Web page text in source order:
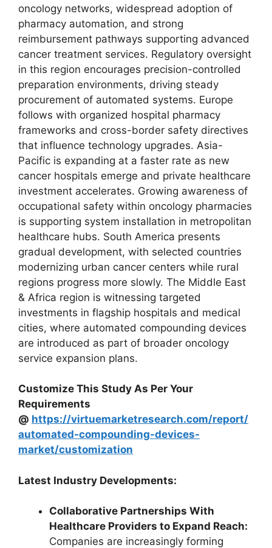
oncology networks, widespread adoption of
pharmacy automation, and strong
reimbursement pathways supporting advanced
cancer treatment services. Regulatory oversight
in this region encourages precision-controlled
preparation environments, driving steady
procurement of automated systems. Europe
follows with organized hospital pharmacy
frameworks and cross-border safety directives
that influence technology upgrades. Asia-
Pacific is expanding at a faster rate as new
cancer hospitals emerge and private healthcare
investment accelerates. Growing awareness of
occupational safety within oncology pharmacies
is supporting system installation in metropolitan
healthcare hubs. South America presents
gradual development, with selected countries
modernizing urban cancer centers while rural
regions progress more slowly. The Middle East
& Africa region is witnessing targeted
investments in flagship hospitals and medical
cities, where automated compounding devices
are introduced as part of broader oncology
service expansion plans.
Customize This Study As Per Your
Requirements
@ https://virtuemarketresearch.com/report/
automated-compounding-devices-
market/customization
Latest Industry Developments:
Collaborative Partnerships With
Healthcare Providers to Expand Reach:
Companies are increasingly forming